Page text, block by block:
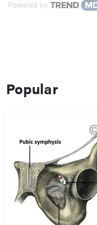
Powered by
Popular